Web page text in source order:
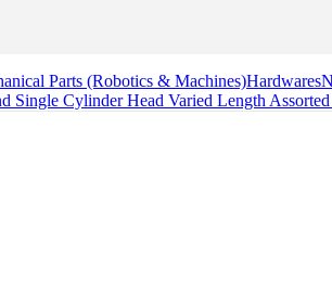
Parts (Robotics & Machines)Hardwares
Single Cylinder Head Varied Length